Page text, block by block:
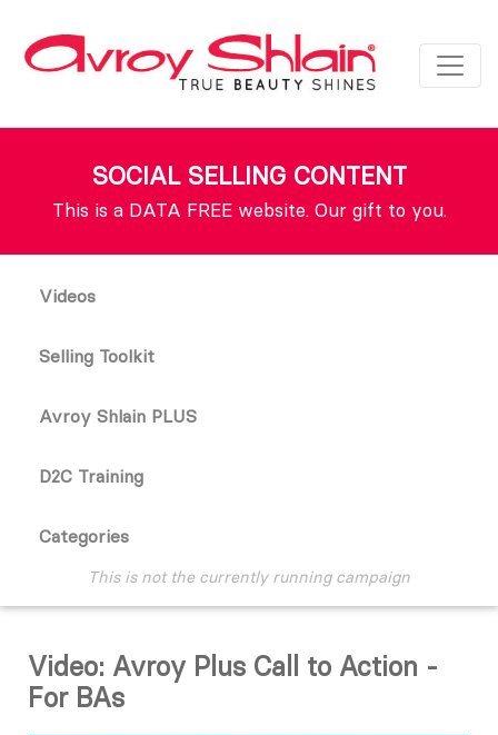
SOCIAL SELLING CONTENT
This is a DATA FREE website. Our gift to you.
Videos
Selling Toolkit
Avroy Shlain PLUS
D2C Training
Categories
This is not the currently running campaign
Video: Avroy Plus Call to Action -
For BAs